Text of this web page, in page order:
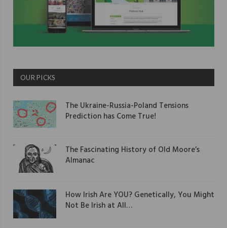
OUR PICKS
The Ukraine-Russia-Poland Tensions
Prediction has Come True!
The Fascinating History of Old Moore’s
Almanac
How Irish Are YOU? Genetically, You Might
Not Be Irish at All…